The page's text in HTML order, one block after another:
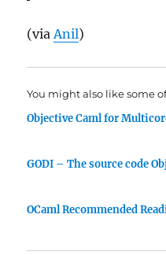
(viaAnil)
You might also like some
Objective Caml for
GODI – The source code
OCaml Recommended